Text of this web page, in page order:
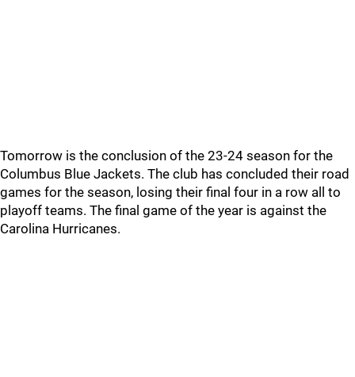
Tomorrow is the conclusion of the 23-24 season for the
Columbus Blue Jackets. The club has concluded their road
games for the season, losing their final four in a row all to
playoff teams. The final game of the year is against the
Carolina Hurricanes.